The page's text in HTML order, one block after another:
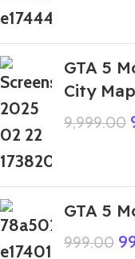
GTA 5
City
9,999.00
GTA 5
999.00